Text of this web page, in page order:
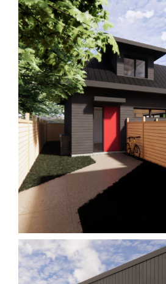
Garden Suite M1
Homes Laneway/Garden Suites